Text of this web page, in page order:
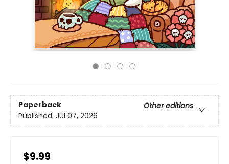
Paperback
Other editions
Published: Jul 07, 2026
$9.99